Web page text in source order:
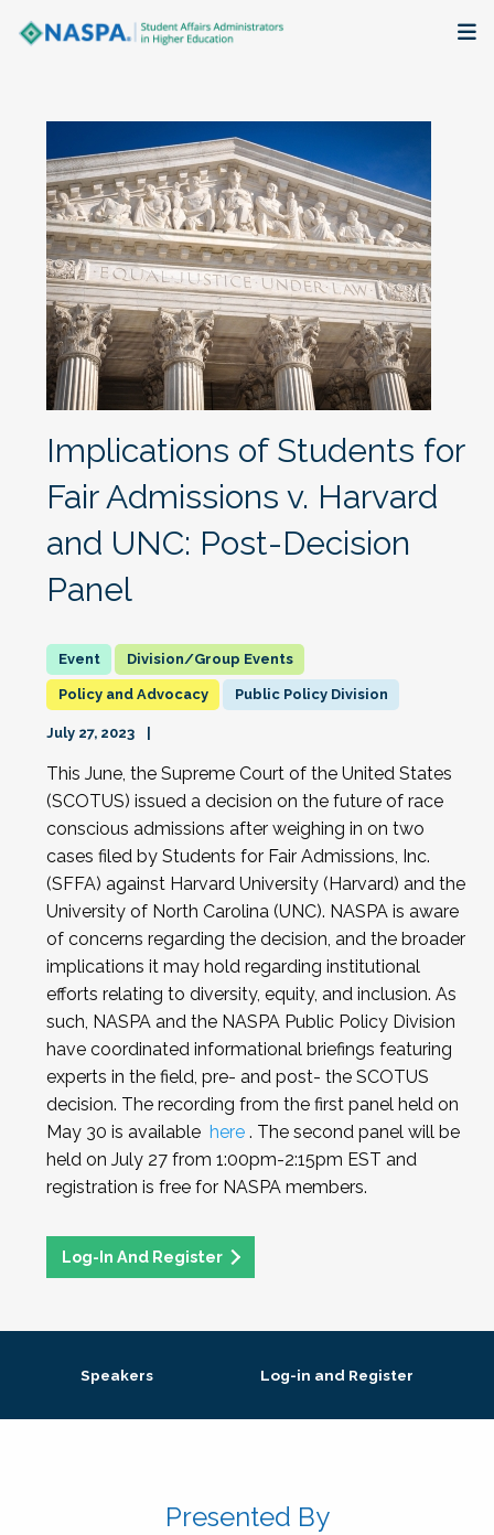
Membership + Communities
Events + Online Learning
Research + Publications
Key Initiatives
The Latest
Implications of Students for
Fair Admissions v. Harvard
and UNC: Post-Decision
Panel
Division/Group Events
Policy and Advocacy Public Policy Division
July 27, 2023
This June, the Supreme Court of the United States
(SCOTUS) issued a decision on the future of race
conscious admissions after weighing in on two
cases filed by Students for Fair Admissions, Inc.
(SFFA) against Harvard University (Harvard) and the
University of North Carolina (UNC). NASPA is aware
of concerns regarding the decision, and the broader
implications it may hold regarding institutional
efforts relating to diversity, equity, and inclusion. As
such, NASPA and the NASPA Public Policy Division
have coordinated informational briefings featuring
experts in the field, pre- and post- the SCOTUS
decision. The recording from the first panel held on
May 30 is available here . The second panel will be
held on July 27 from 1:00pm-2:15pm EST and
registration is free for NASPA members.
Log-In And Register
Speakers Log-in and Register
Presented By